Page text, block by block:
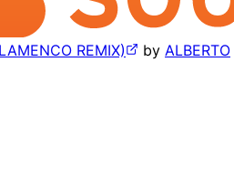
REMIX) by ALBERTO